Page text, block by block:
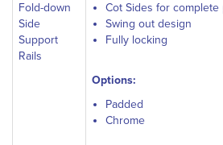
Fold-down
Side
Support
Rails
Cot Sides for
Swing out design
Fully locking
Options:
Padded
Chrome